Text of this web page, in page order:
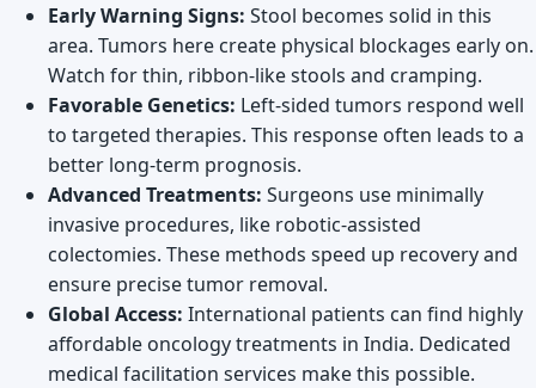
Early Warning Signs: Stool becomes solid in this
area. Tumors here create physical blockages early on.
Watch for thin, ribbon-like stools and cramping.
Favorable Genetics: Left-sided tumors respond well
to targeted therapies. This response often leads to a
better long-term prognosis.
Advanced Treatments: Surgeons use minimally
invasive procedures, like robotic-assisted
colectomies. These methods speed up recovery and
ensure precise tumor removal.
Global Access: International patients can find highly
affordable oncology treatments in India. Dedicated
medical facilitation services make this possible.